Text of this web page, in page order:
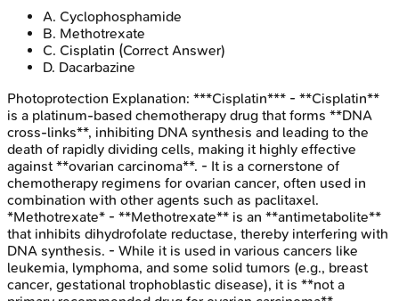
A. Cyclophosphamide
B. Methotrexate
C. Cisplatin (Correct Answer)
D. Dacarbazine
Photoprotection Explanation: ***Cisplatin*** - **Cisplatin**
is a platinum-based chemotherapy drug that forms **DNA
cross-links**, inhibiting DNA synthesis and leading to the
death of rapidly dividing cells, making it highly effective
against **ovarian carcinoma**. - It is a cornerstone of
chemotherapy regimens for ovarian cancer, often used in
combination with other agents such as paclitaxel.
*Methotrexate* - **Methotrexate** is an **antimetabolite**
that inhibits dihydrofolate reductase, thereby interfering with
DNA synthesis. - While it is used in various cancers like
leukemia, lymphoma, and some solid tumors (e.g., breast
cancer, gestational trophoblastic disease), it is **not a